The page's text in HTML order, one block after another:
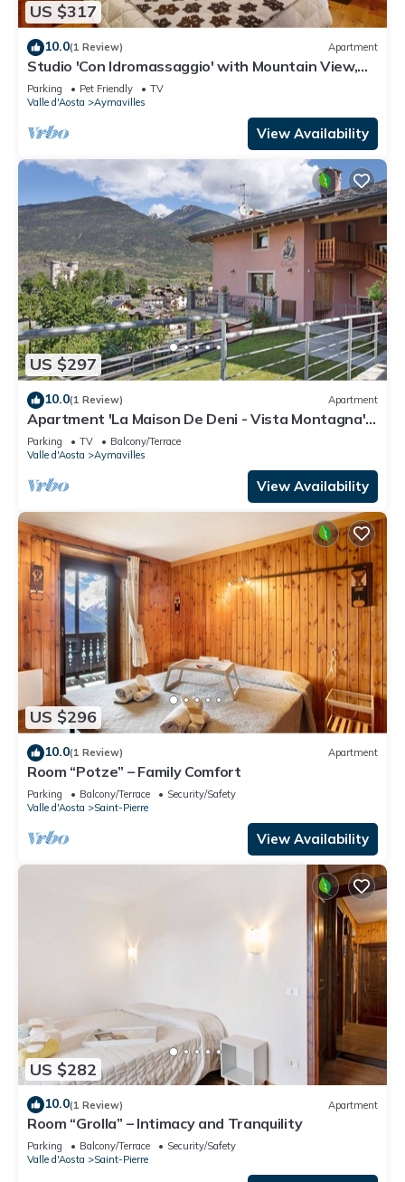
US $317
10.0(1 Review) Apartment
Studio 'Con Idromassaggio' with Mountain View,
Balcony and Wi-Fi
Parking Pet Friendly
TV
Valle d'Aosta
Aymavilles
View Availability
US $297
10.0(1 Review) Apartment
Apartment 'La Maison De Deni - Vista Montagna'
with Mountain View, Private Garden and Wi-Fi
Parking TV
Balcony/Terrace
Valle d'Aosta
Aymavilles
View Availability
US $296
10.0(1 Review) Apartment
Room “Potze” – Family Comfort
Parking Balcony/Terrace
Security/Safety
Valle d'Aosta
Saint-Pierre
View Availability
US $282
10.0(1 Review) Apartment
Room “Grolla” – Intimacy and Tranquility
Parking Balcony/Terrace
Security/Safety
Valle d'Aosta
Saint-Pierre